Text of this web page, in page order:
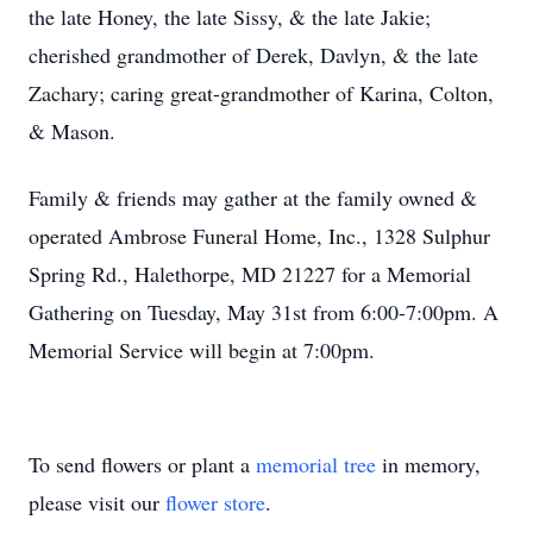
the late Honey, the late Sissy, & the late Jakie;
cherished grandmother of Derek, Davlyn, & the late
Zachary; caring great-grandmother of Karina, Colton,
& Mason.
Family & friends may gather at the family owned &
operated Ambrose Funeral Home, Inc., 1328 Sulphur
Spring Rd., Halethorpe, MD 21227 for a Memorial
Gathering on Tuesday, May 31st from 6:00-7:00pm. A
Memorial Service will begin at 7:00pm.
To send flowers or plant a memorial tree in memory,
please visit our flower store.